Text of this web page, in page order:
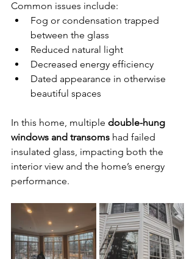
Common issues include:
Fog or condensation trapped
between the glass
Reduced natural light
Decreased energy efficiency
Dated appearance in otherwise
beautiful spaces
In this home, multiple double-hung
windows and transoms had failed
insulated glass, impacting both the
interior view and the home’s energy
performance.